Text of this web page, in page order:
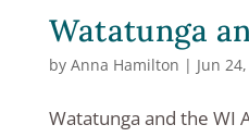
Watatunga
by Anna Hamilton | Jun
Watatunga and the WI